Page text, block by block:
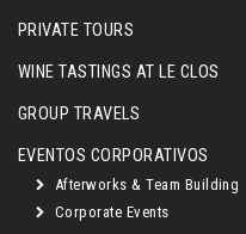
PRIVATE TOURS
WINE TASTINGS AT LE CLOS
GROUP TRAVELS
EVENTOS CORPORATIVOS
Afterworks & Team Building
Corporate Events